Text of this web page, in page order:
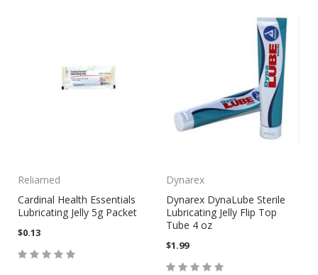
Reliamed
Cardinal Health Essentials
Lubricating Jelly 5g Packet
$0.13
Dynarex
Dynarex DynaLube Sterile
Lubricating Jelly Flip Top
Tube 4 oz
$1.99